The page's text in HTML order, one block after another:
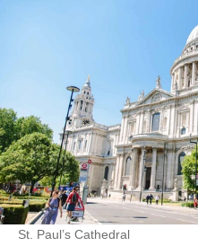
St. Paul’s Cathedral